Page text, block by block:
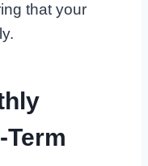
that your